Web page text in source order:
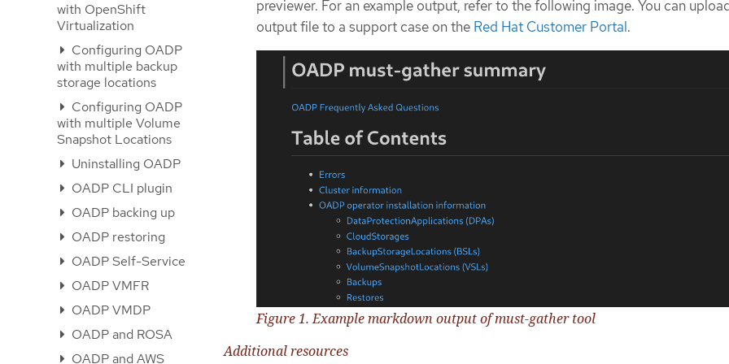
with OpenShift
Virtualization
Configuring OADP
with multiple backup
storage locations
Configuring OADP
with multiple Volume
Snapshot Locations
Uninstalling OADP
OADP CLI plugin
OADP backing up
OADP restoring
OADP Self-Service
OADP VMFR
OADP VMDP
OADP and ROSA
OADP and AWS
previewer. For an example output, refer to the following image. You can
output file to a support case on the Red Hat Customer Portal.
Figure 1. Example markdown output of must-gather tool
Additional resources